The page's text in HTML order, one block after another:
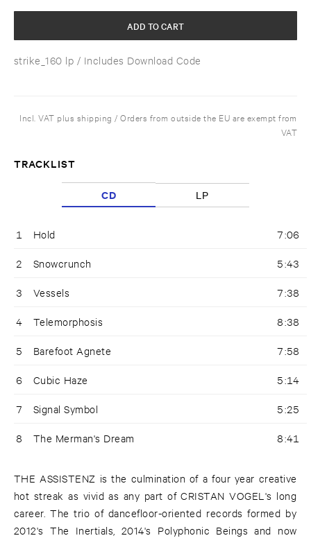
strike_160 lp / Includes Download Code
ADD TO CART
Incl. VAT plus shipping / Orders from outside the EU are exempt from
VAT
TRACKLIST
CD LP
1 Hold 7:06
2 Snowcrunch 5:43
3 Vessels 7:38
4 Telemorphosis 8:38
5 Barefoot Agnete 7:58
6 Cubic Haze 5:14
7 Signal Symbol 5:25
8 The Merman's Dream 8:41
THE ASSISTENZ is the culmination of a four year creative
hot streak as vivid as any part of CRISTAN VOGEL's long
career. The trio of dancefloor-oriented records formed by
2012's The Inertials, 2014's Polyphonic Beings and now